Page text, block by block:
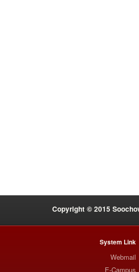
Copyright © 2015
System Link
Webmail
E-Campus